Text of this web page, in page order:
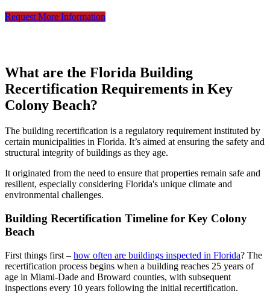
Request More Information
What are the Florida Building
Recertification Requirements in Key
Colony Beach?
The building recertification is a regulatory requirement instituted by
certain municipalities in Florida. It’s aimed at ensuring the safety and
structural integrity of buildings as they age.
It originated from the need to ensure that properties remain safe and
resilient, especially considering Florida's unique climate and
environmental challenges.
Building Recertification Timeline for Key Colony
Beach
First things first – how often are buildings inspected in Florida? The
recertification process begins when a building reaches 25 years of
age in Miami-Dade and Broward counties, with subsequent
inspections every 10 years following the initial recertification.